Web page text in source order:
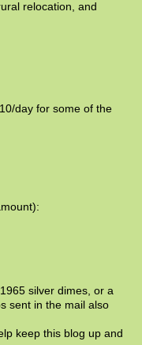
relocation, and
day for some of the
silver dimes, or a
sent in the mail also
keep this blog up and